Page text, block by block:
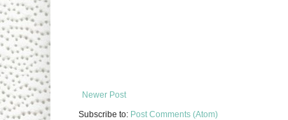
Newer Post
Subscribe to: Post Comments (Atom)